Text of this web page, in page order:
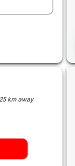
km away